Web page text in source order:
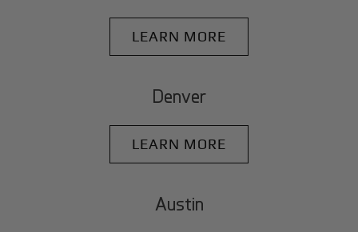
LEARN MORE
Denver
LEARN MORE
Austin